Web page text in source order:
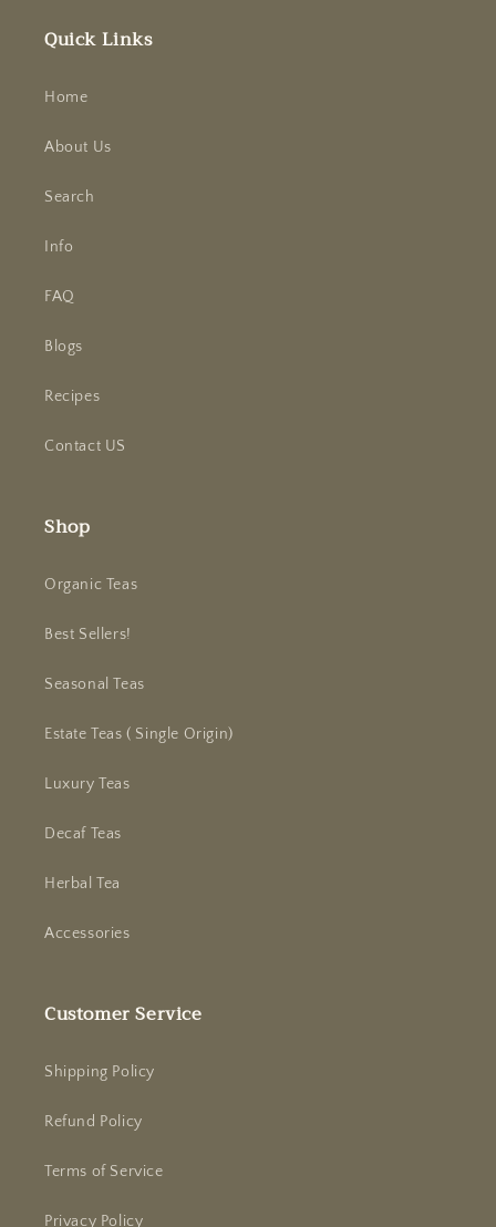
Quick Links
Home
About Us
Search
Info
FAQ
Blogs
Recipes
Contact US
Shop
Organic Teas
Best Sellers!
Seasonal Teas
Estate Teas ( Single Origin)
Luxury Teas
Decaf Teas
Herbal Tea
Accessories
Customer Service
Shipping Policy
Refund Policy
Terms of Service
Privacy Policy